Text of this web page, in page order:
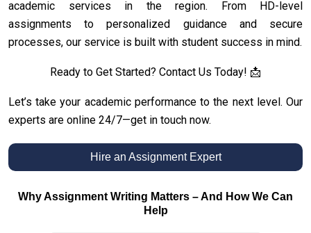
academic services in the region. From HD-level
assignments to personalized guidance and secure
processes, our service is built with student success in mind.
Ready to Get Started? Contact Us Today! 📩
Let’s take your academic performance to the next level. Our
experts are online 24/7—get in touch now.
Hire an Assignment Expert
Why Assignment Writing Matters – And How We Can
Help